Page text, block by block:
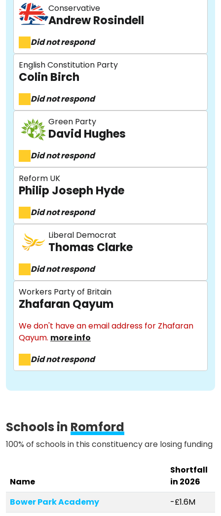
About
Methodology
Activist Toolkit
Conservative
Andrew Rosindell
Did not respond
English Constitution Party
Colin Birch
Did not respond
Green Party
David Hughes
Did not respond
Reform UK
Philip Joseph Hyde
Did not respond
Liberal Democrat
Thomas Clarke
Did not respond
Workers Party of Britain
Zhafaran Qayum
We don't have an email address for Zhafaran
Qayum. more info
Did not respond
Schools inRomford
100% of schools in this constituency are losing funding
Name
Shortfall
in 2026
Bower Park Academy
-£1.6M